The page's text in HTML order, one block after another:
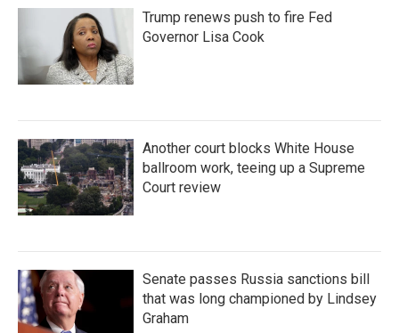
Trump renews push to fire Fed
Governor Lisa Cook
Another court blocks White House
ballroom work, teeing up a Supreme
Court review
Senate passes Russia sanctions bill
that was long championed by Lindsey
Graham